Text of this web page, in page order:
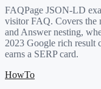
FAQPage JSON-LD
visitor FAQ. Covers the
and Answer nesting,
2023 Google rich result
earns a SERP card.
HowTo